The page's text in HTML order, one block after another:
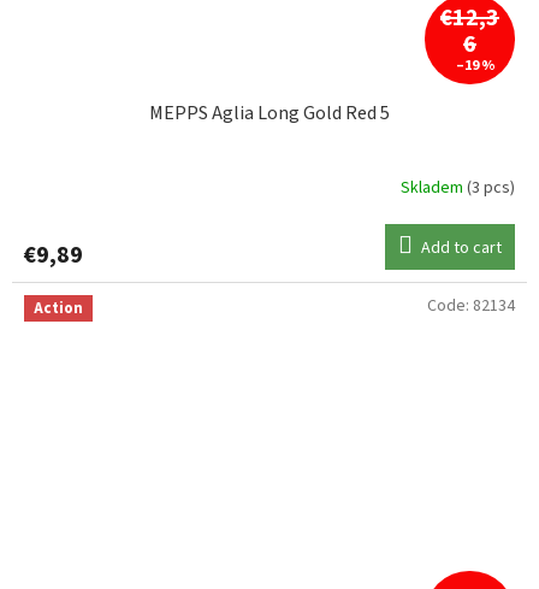
€12,3
6
–19 %
MEPPS Aglia Long Gold Red 5
Skladem (3 pcs)
€9,89 Add to cart
Action Code: 82134